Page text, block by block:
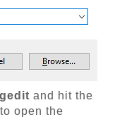
and hit the
open the